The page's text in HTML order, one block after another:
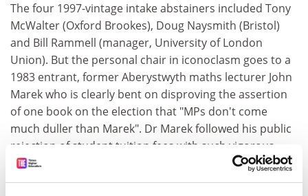
The four 1997-vintage intake abstainers included Tony
McWalter (Oxford Brookes), Doug Naysmith (Bristol)
and Bill Rammell (manager, University of London
Union). But the personal chair in iconoclasm goes to a
1983 entrant, former Aberystwyth maths lecturer John
Marek who is clearly bent on disproving the assertion
of one book on the election that "MPs don't come
much duller than Marek". Dr Marek followed his public
rejection of student tuition fees with such vigorous
opposition to the benefit proposals that he has been
singled out for special attention by the government